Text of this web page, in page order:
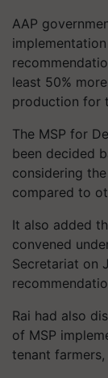
AAP
least 50%
production for
The MSP for
been decided
considering
compared to
It also added
convened
Secretariat on
Rai had also
of MSP
tenant